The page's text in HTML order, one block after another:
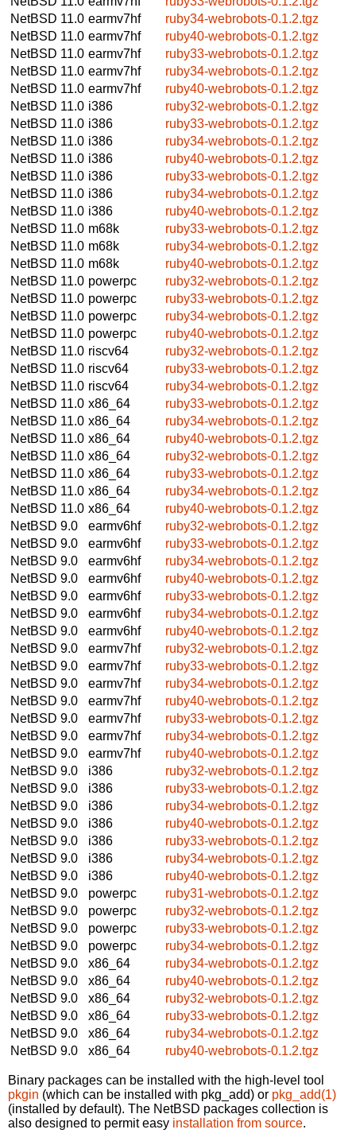
NetBSD 11.0 earmv7hf
ruby34-webrobots-0.1.2.tgz
NetBSD 11.0 earmv7hf
ruby40-webrobots-0.1.2.tgz
NetBSD 11.0 earmv7hf
ruby33-webrobots-0.1.2.tgz
NetBSD 11.0 earmv7hf
ruby34-webrobots-0.1.2.tgz
NetBSD 11.0 earmv7hf
ruby40-webrobots-0.1.2.tgz
NetBSD 11.0 i386
ruby32-webrobots-0.1.2.tgz
NetBSD 11.0 i386
ruby33-webrobots-0.1.2.tgz
NetBSD 11.0 i386
ruby34-webrobots-0.1.2.tgz
NetBSD 11.0 i386
ruby40-webrobots-0.1.2.tgz
NetBSD 11.0 i386
ruby33-webrobots-0.1.2.tgz
NetBSD 11.0 i386
ruby34-webrobots-0.1.2.tgz
NetBSD 11.0 i386
ruby40-webrobots-0.1.2.tgz
NetBSD 11.0 m68k
ruby33-webrobots-0.1.2.tgz
NetBSD 11.0 m68k
ruby34-webrobots-0.1.2.tgz
NetBSD 11.0 m68k
ruby40-webrobots-0.1.2.tgz
NetBSD 11.0 powerpc
ruby32-webrobots-0.1.2.tgz
NetBSD 11.0 powerpc
ruby33-webrobots-0.1.2.tgz
NetBSD 11.0 powerpc
ruby34-webrobots-0.1.2.tgz
NetBSD 11.0 powerpc
ruby40-webrobots-0.1.2.tgz
NetBSD 11.0 riscv64
ruby32-webrobots-0.1.2.tgz
NetBSD 11.0 riscv64
ruby33-webrobots-0.1.2.tgz
NetBSD 11.0 riscv64
ruby34-webrobots-0.1.2.tgz
NetBSD 11.0 x86_64
ruby33-webrobots-0.1.2.tgz
NetBSD 11.0 x86_64
ruby34-webrobots-0.1.2.tgz
NetBSD 11.0 x86_64
ruby40-webrobots-0.1.2.tgz
NetBSD 11.0 x86_64
ruby32-webrobots-0.1.2.tgz
NetBSD 11.0 x86_64
ruby33-webrobots-0.1.2.tgz
NetBSD 11.0 x86_64
ruby34-webrobots-0.1.2.tgz
NetBSD 11.0 x86_64
ruby40-webrobots-0.1.2.tgz
NetBSD 9.0
earmv6hf
ruby32-webrobots-0.1.2.tgz
NetBSD 9.0
earmv6hf
ruby33-webrobots-0.1.2.tgz
NetBSD 9.0
earmv6hf
ruby34-webrobots-0.1.2.tgz
NetBSD 9.0
earmv6hf
ruby40-webrobots-0.1.2.tgz
NetBSD 9.0
earmv6hf
ruby33-webrobots-0.1.2.tgz
NetBSD 9.0
earmv6hf
ruby34-webrobots-0.1.2.tgz
NetBSD 9.0
earmv6hf
ruby40-webrobots-0.1.2.tgz
NetBSD 9.0
earmv7hf
ruby32-webrobots-0.1.2.tgz
NetBSD 9.0
earmv7hf
ruby33-webrobots-0.1.2.tgz
NetBSD 9.0
earmv7hf
ruby34-webrobots-0.1.2.tgz
NetBSD 9.0
earmv7hf
ruby40-webrobots-0.1.2.tgz
NetBSD 9.0
earmv7hf
ruby33-webrobots-0.1.2.tgz
NetBSD 9.0
earmv7hf
ruby34-webrobots-0.1.2.tgz
NetBSD 9.0
earmv7hf
ruby40-webrobots-0.1.2.tgz
NetBSD 9.0
i386
ruby32-webrobots-0.1.2.tgz
NetBSD 9.0
i386
ruby33-webrobots-0.1.2.tgz
NetBSD 9.0
i386
ruby34-webrobots-0.1.2.tgz
NetBSD 9.0
i386
ruby40-webrobots-0.1.2.tgz
NetBSD 9.0
i386
ruby33-webrobots-0.1.2.tgz
NetBSD 9.0
i386
ruby34-webrobots-0.1.2.tgz
NetBSD 9.0
i386
ruby40-webrobots-0.1.2.tgz
NetBSD 9.0
powerpc
ruby31-webrobots-0.1.2.tgz
NetBSD 9.0
powerpc
ruby32-webrobots-0.1.2.tgz
NetBSD 9.0
powerpc
ruby33-webrobots-0.1.2.tgz
NetBSD 9.0
powerpc
ruby34-webrobots-0.1.2.tgz
NetBSD 9.0
x86_64
ruby34-webrobots-0.1.2.tgz
NetBSD 9.0
x86_64
ruby40-webrobots-0.1.2.tgz
NetBSD 9.0
x86_64
ruby32-webrobots-0.1.2.tgz
NetBSD 9.0
x86_64
ruby33-webrobots-0.1.2.tgz
NetBSD 9.0
x86_64
ruby34-webrobots-0.1.2.tgz
NetBSD 9.0
x86_64 ruby40-webrobots-0.1.2.tgz
Binary packages can be installed with the high-level tool
pkgin (which can be installed with pkg_add) or pkg_add(1)
(installed by default). The NetBSD packages collection is
also designed to permit easy installation from source.